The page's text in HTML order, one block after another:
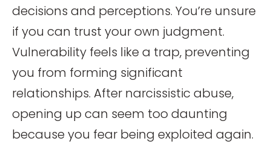
decisions and perceptions. You’re unsure
if you can trust your own judgment.
Vulnerability feels like a trap, preventing
you from forming significant
relationships. After narcissistic abuse,
opening up can seem too daunting
because you fear being exploited again.